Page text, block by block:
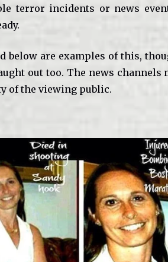
terror incidents or news
below are examples of this,
out too. The news
of the viewing public.